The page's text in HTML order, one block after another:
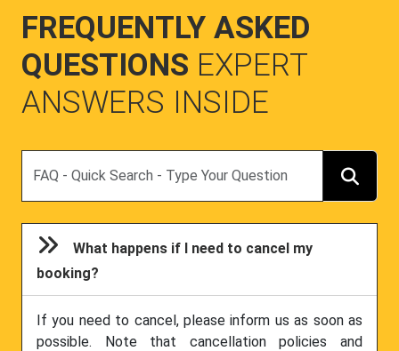
FREQUENTLY ASKED
QUESTIONS EXPERT
ANSWERS INSIDE
What happens if I need to cancel my
booking?
If you need to cancel, please inform us as soon as
possible. Note that cancellation policies and